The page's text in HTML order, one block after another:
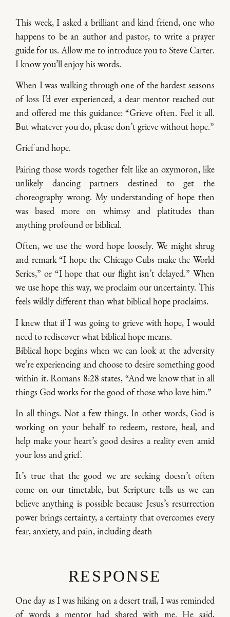
This week, I asked a brilliant and kind friend, one who
happens to be an author and pastor, to write a prayer
guide for us. Allow me to introduce you to Steve Carter.
I know you’ll enjoy his words.
When I was walking through one of the hardest seasons
of loss I’d ever experienced, a dear mentor reached out
and offered me this guidance: “Grieve often. Feel it all.
But whatever you do, please don’t grieve without hope.”
Grief and hope.
Pairing those words together felt like an oxymoron, like
unlikely dancing partners destined to get the
choreography wrong. My understanding of hope then
was based more on whimsy and platitudes than
anything profound or biblical.
Often, we use the word hope loosely. We might shrug
and remark “I hope the Chicago Cubs make the World
Series,” or “I hope that our flight isn’t delayed.” When
we use hope this way, we proclaim our uncertainty. This
feels wildly different than what biblical hope proclaims.
I knew that if I was going to grieve with hope, I would
need to rediscover what biblical hope means.
Biblical hope begins when we can look at the adversity
we’re experiencing and choose to desire something good
within it. Romans 8:28 states, “And we know that in all
things God works for the good of those who love him.”
In all things. Not a few things. In other words, God is
working on your behalf to redeem, restore, heal, and
help make your heart’s good desires a reality even amid
your loss and grief.
It’s true that the good we are seeking doesn’t often
come on our timetable, but Scripture tells us we can
believe anything is possible because Jesus’s resurrection
power brings certainty, a certainty that overcomes every
fear, anxiety, and pain, including death
RESPONSE
One day as I was hiking on a desert trail, I was reminded
of words a mentor had shared with me. He said,